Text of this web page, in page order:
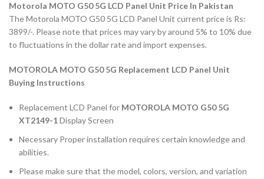
Motorola MOTO G50 5G LCD Panel Unit Price In Pakistan
The Motorola MOTO G50 5G LCD Panel Unit current price is Rs:
3899/-. Please note that prices may vary by around 5% to 10% due
to fluctuations in the dollar rate and import expenses.
MOTOROLA MOTO G50 5G Replacement LCD Panel Unit
Buying Instructions
Replacement LCD Panel for MOTOROLA MOTO G50 5G
XT2149-1Display Screen
Necessary Proper installation requires certain knowledge and
abilities.
Please make sure that the model, colors, version, and variation